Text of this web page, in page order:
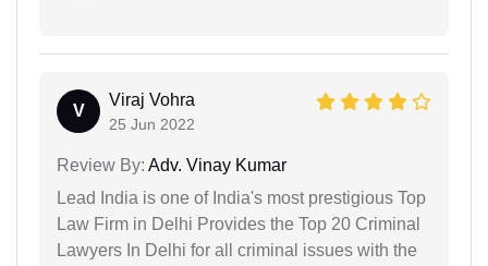
V
Viraj Vohra
25 Jun 2022
Review By: Adv. Vinay Kumar
Lead India is one of India's most prestigious Top
Law Firm in Delhi Provides the Top 20 Criminal
Lawyers In Delhi for all criminal issues with the